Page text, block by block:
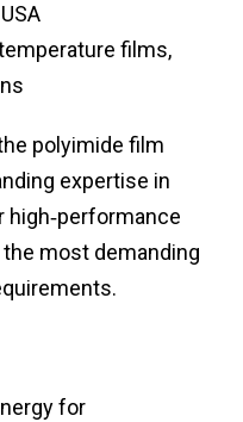
films,
polyimide film
expertise in
high‑performance
most demanding
for